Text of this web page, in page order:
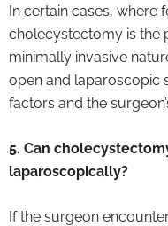
In certain cases, where
cholecystectomy is the
minimally invasive
open and laparoscopic
factors and the
5. Can
laparoscopically?
If the surgeon